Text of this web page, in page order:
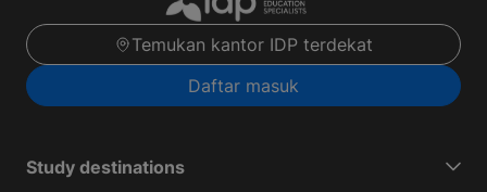
Temukan kantor IDP terdekat
Daftar masuk
Study destinations